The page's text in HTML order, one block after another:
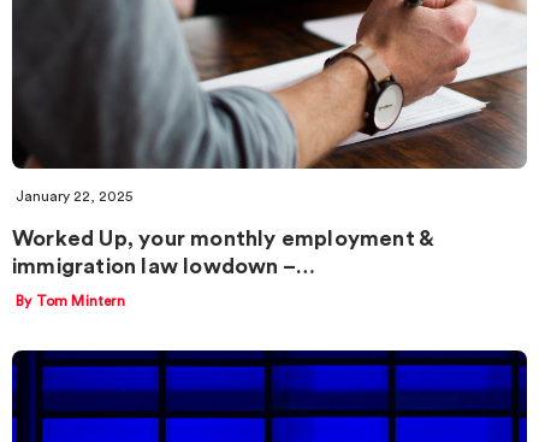
January 22, 2025
Worked Up, your monthly employment &
immigration law lowdown –…
By Tom Mintern